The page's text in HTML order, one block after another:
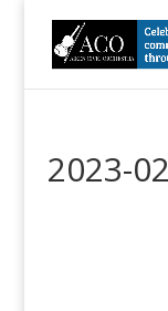
2023-